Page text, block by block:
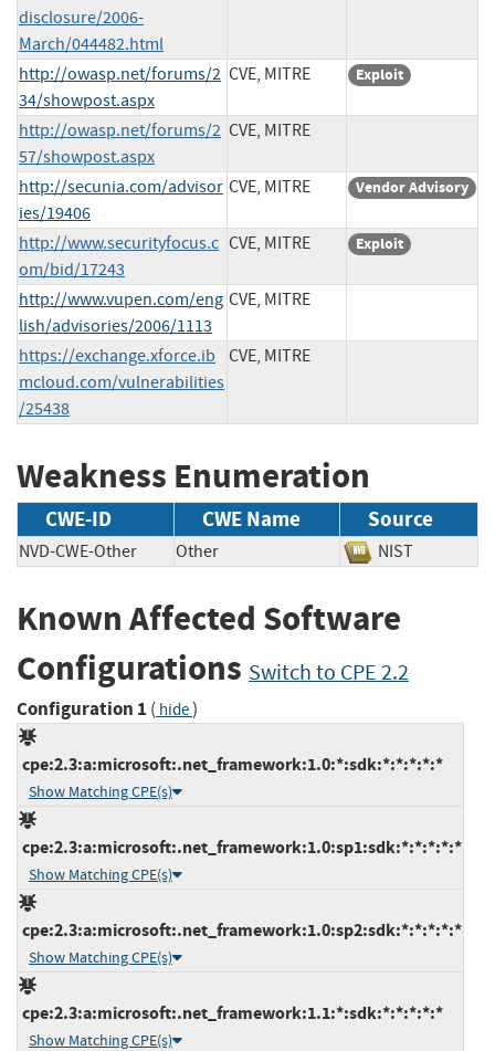
disclosure/2006-
March/044482.html
http://owasp.net/forums/2
34/showpost.aspx
CVE, MITRE Exploit
http://owasp.net/forums/2
57/showpost.aspx
CVE, MITRE
http://secunia.com/advisor
ies/19406
CVE, MITRE Vendor Advisory
http://www.securityfocus.c
om/bid/17243
CVE, MITRE Exploit
http://www.vupen.com/eng
lish/advisories/2006/1113
CVE, MITRE
https://exchange.xforce.ib
mcloud.com/vulnerabilities
/25438
CVE, MITRE
Weakness Enumeration
CWE-ID CWE Name Source
NVD-CWE-Other Other NIST
Known Affected Software
Configurations Switch to CPE 2.2
Configuration 1 ( hide)
cpe:2.3:a:microsoft:.net_framework:1.0:*:sdk:*:*:*:*:*
Show Matching CPE(s)
cpe:2.3:a:microsoft:.net_framework:1.0:sp1:sdk:*:*:*:*:*
Show Matching CPE(s)
cpe:2.3:a:microsoft:.net_framework:1.0:sp2:sdk:*:*:*:*:*
Show Matching CPE(s)
cpe:2.3:a:microsoft:.net_framework:1.1:*:sdk:*:*:*:*:*
Show Matching CPE(s)